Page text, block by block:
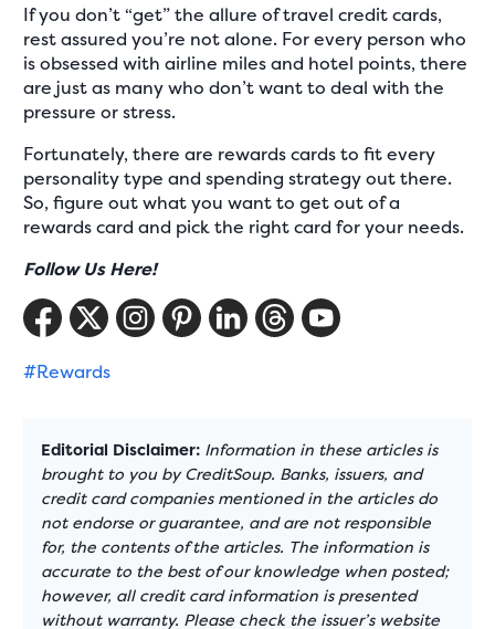
If you don’t “get” the allure of travel credit cards,
rest assured you’re not alone. For every person who
is obsessed with airline miles and hotel points, there
are just as many who don’t want to deal with the
pressure or stress.
Fortunately, there are rewards cards to fit every
personality type and spending strategy out there.
So, figure out what you want to get out of a
rewards card and pick the right card for your needs.
Follow Us Here!
#Rewards
Editorial Disclaimer: Information in these articles is
brought to you by CreditSoup. Banks, issuers, and
credit card companies mentioned in the articles do
not endorse or guarantee, and are not responsible
for, the contents of the articles. The information is
accurate to the best of our knowledge when posted;
however, all credit card information is presented
without warranty. Please check the issuer’s website